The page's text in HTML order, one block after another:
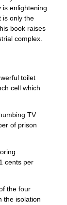
is enlightening
is only the
book raises
complex.
toilet
cell which
TV
of prison
cents per
the four
the isolation